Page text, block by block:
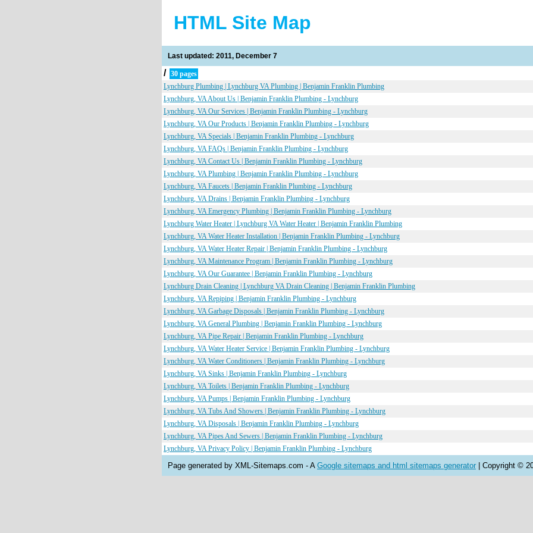
HTML Site Map
Last updated: 2011, December 7
/ 30 pages
Lynchburg Plumbing | Lynchburg VA Plumbing | Benjamin Franklin Plumbing
Lynchburg, VA About Us | Benjamin Franklin Plumbing - Lynchburg
Lynchburg, VA Our Services | Benjamin Franklin Plumbing - Lynchburg
Lynchburg, VA Our Products | Benjamin Franklin Plumbing - Lynchburg
Lynchburg, VA Specials | Benjamin Franklin Plumbing - Lynchburg
Lynchburg, VA FAQs | Benjamin Franklin Plumbing - Lynchburg
Lynchburg, VA Contact Us | Benjamin Franklin Plumbing - Lynchburg
Lynchburg, VA Plumbing | Benjamin Franklin Plumbing - Lynchburg
Lynchburg, VA Faucets | Benjamin Franklin Plumbing - Lynchburg
Lynchburg, VA Drains | Benjamin Franklin Plumbing - Lynchburg
Lynchburg, VA Emergency Plumbing | Benjamin Franklin Plumbing - Lynchburg
Lynchburg Water Heater | Lynchburg VA Water Heater | Benjamin Franklin Plumbing
Lynchburg, VA Water Heater Installation | Benjamin Franklin Plumbing - Lynchburg
Lynchburg, VA Water Heater Repair | Benjamin Franklin Plumbing - Lynchburg
Lynchburg, VA Maintenance Program | Benjamin Franklin Plumbing - Lynchburg
Lynchburg, VA Our Guarantee | Benjamin Franklin Plumbing - Lynchburg
Lynchburg Drain Cleaning | Lynchburg VA Drain Cleaning | Benjamin Franklin Plumbing
Lynchburg, VA Repiping | Benjamin Franklin Plumbing - Lynchburg
Lynchburg, VA Garbage Disposals | Benjamin Franklin Plumbing - Lynchburg
Lynchburg, VA General Plumbing | Benjamin Franklin Plumbing - Lynchburg
Lynchburg, VA Pipe Repair | Benjamin Franklin Plumbing - Lynchburg
Lynchburg, VA Water Heater Service | Benjamin Franklin Plumbing - Lynchburg
Lynchburg, VA Water Conditioners | Benjamin Franklin Plumbing - Lynchburg
Lynchburg, VA Sinks | Benjamin Franklin Plumbing - Lynchburg
Lynchburg, VA Toilets | Benjamin Franklin Plumbing - Lynchburg
Lynchburg, VA Pumps | Benjamin Franklin Plumbing - Lynchburg
Lynchburg, VA Tubs And Showers | Benjamin Franklin Plumbing - Lynchburg
Lynchburg, VA Disposals | Benjamin Franklin Plumbing - Lynchburg
Lynchburg, VA Pipes And Sewers | Benjamin Franklin Plumbing - Lynchburg
Lynchburg, VA Privacy Policy | Benjamin Franklin Plumbing - Lynchburg
Page generated by XML-Sitemaps.com - A Google sitemaps and html sitemaps generator | Copyright ©